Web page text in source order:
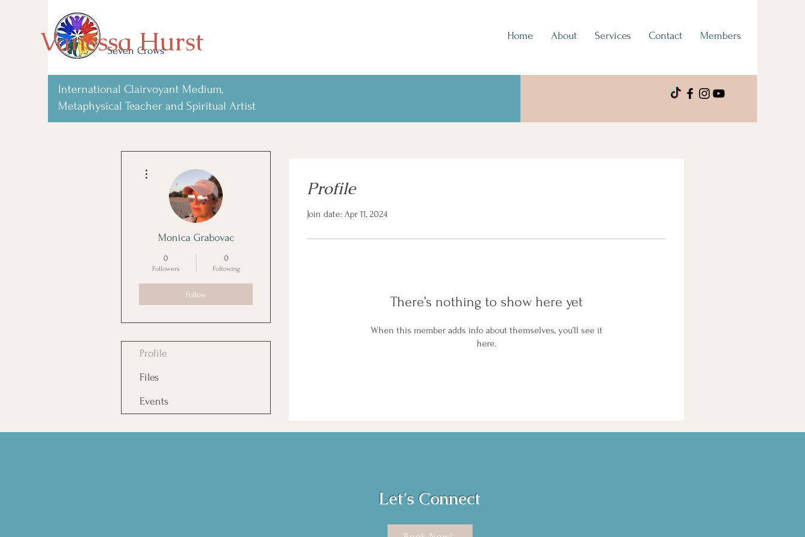
Seven Crows
Home About Services Contact Members
International Clairvoyant Medium,
Metaphysical Teacher and Spiritual Artist
Vanessa Hurst
Profile
Join date: Apr 11, 2024
There’s nothing to show here yet
When this member adds info about themselves, you’ll see it
here.
Monica Grabovac
0
Followers
0
Following
Follow
Profile
Files
Events
Let's Connect